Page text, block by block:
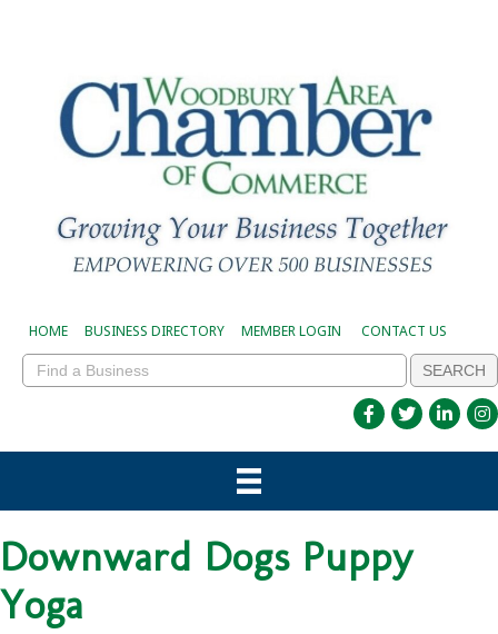
HOME BUSINESS DIRECTORY MEMBER LOGIN CONTACT US
Downward Dogs Puppy
Yoga